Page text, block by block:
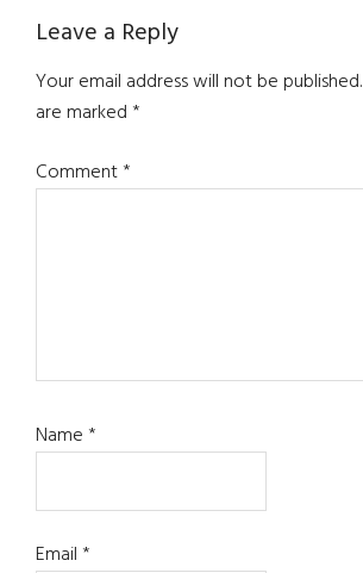
Reader
Interactions
Leave a Reply
Your email address will not be published.
are marked*
Comment*
Name*
Email*